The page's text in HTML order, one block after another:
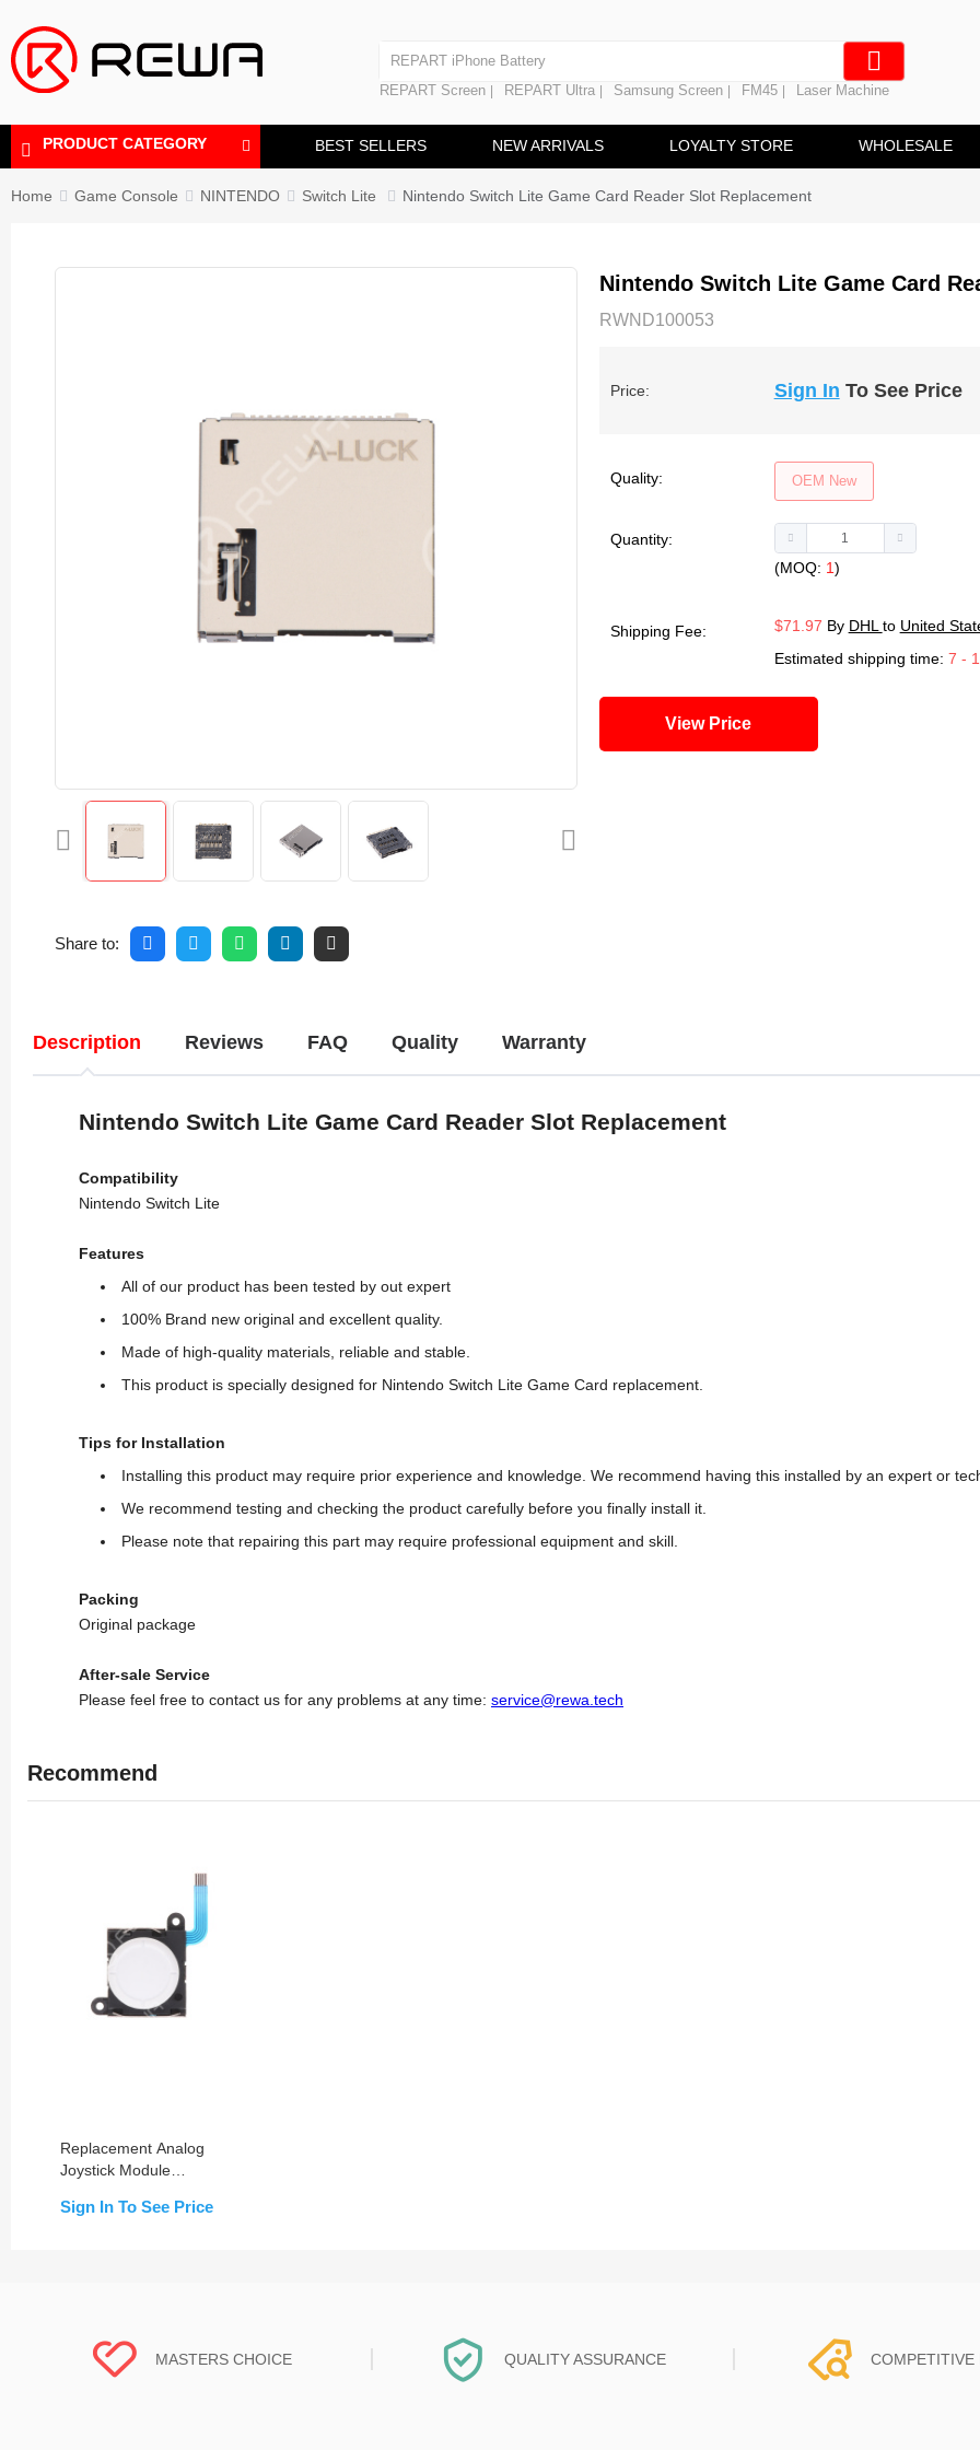
REPART iPhone Battery
Laminating Machine
Polishing Machine
REPART Screen REPART Ultra Samsung Screen FM45 Laser Machine
PRODUCT CATEGORY BEST SELLERS NEW ARRIVALS LOYALTY STORE WHOLESALE
Home Game Console NINTENDO Switch Lite Nintendo Switch Lite Game Card Reader Slot Replacement
Share to:
Nintendo Switch Lite Game Card
RWND100053
Price: Sign In To See Price
Quality: OEM New
Quantity:
(MOQ: 1)
Shipping Fee: $71.97 By DHL to United
Estimated shipping time: 7 -
View Price
Description Reviews FAQ Quality Warranty
Nintendo Switch Lite Game Card Reader Slot Replacement
Compatibility
Nintendo Switch Lite
Features
All of our product has been tested by out expert
100% Brand new original and excellent quality.
Made of high-quality materials, reliable and stable.
This product is specially designed for Nintendo Switch Lite Game Card replacement.
Tips for Installation
Installing this product may require prior experience and knowledge. We recommend having this installed by an expert or
We recommend testing and checking the product carefully before you finally install it.
Please note that repairing this part may require professional equipment and skill.
Packing
Original package
After-sale Service
Please feel free to contact us for any problems at any time: service@rewa.tech
Recommend
Replacement Analog
Joystick Module
Lite
Sign In To See Price
MASTERS CHOICE QUALITY ASSURANCE COMPETITIVE